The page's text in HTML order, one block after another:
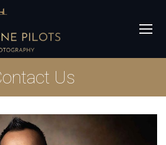
Us